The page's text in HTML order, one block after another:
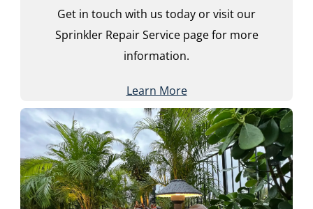
Get in touch with us today or visit our
Sprinkler Repair Service page for more
information.
Learn More